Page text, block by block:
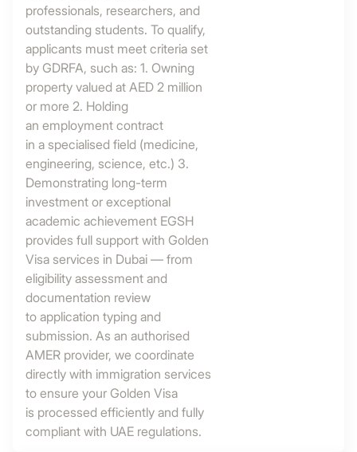
professionals, researchers, and
outstanding students. To qualify,
applicants must meet criteria set
by GDRFA, such as: 1. Owning
property valued at AED 2 million
or more 2. Holding
an employment contract
in a specialised field (medicine,
engineering, science, etc.) 3.
Demonstrating long-term
investment or exceptional
academic achievement EGSH
provides full support with Golden
Visa services in Dubai — from
eligibility assessment and
documentation review
to application typing and
submission. As an authorised
AMER provider, we coordinate
directly with immigration services
to ensure your Golden Visa
is processed efficiently and fully
compliant with UAE regulations.